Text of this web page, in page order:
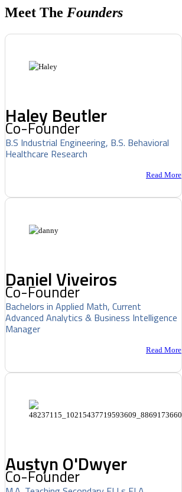
Meet The Founders
Haley Beutler
Co-Founder
B.S Industrial Engineering, B.S. Behavioral
Healthcare Research
Read More
Daniel Viveiros
Co-Founder
Bachelors in Applied Math, Current
Advanced Analytics & Business Intelligence
Manager
Read More
Austyn O'Dwyer
Co-Founder